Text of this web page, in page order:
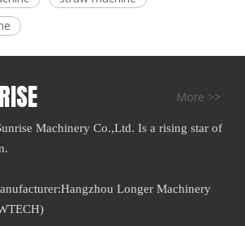
More >>
Machinery Co.,Ltd. Is a rising star of
Longer Machinery